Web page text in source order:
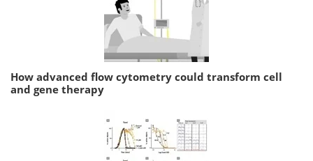
How advanced flow cytometry could transform cell
and gene therapy